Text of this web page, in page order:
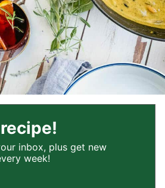
inbox, plus get new
week!